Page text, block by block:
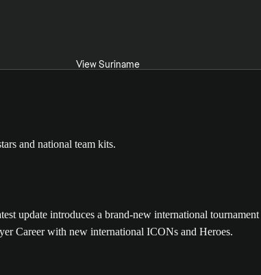
View Suriname
update introduces a brand-new international
Career with new international ICONs and Heroes.